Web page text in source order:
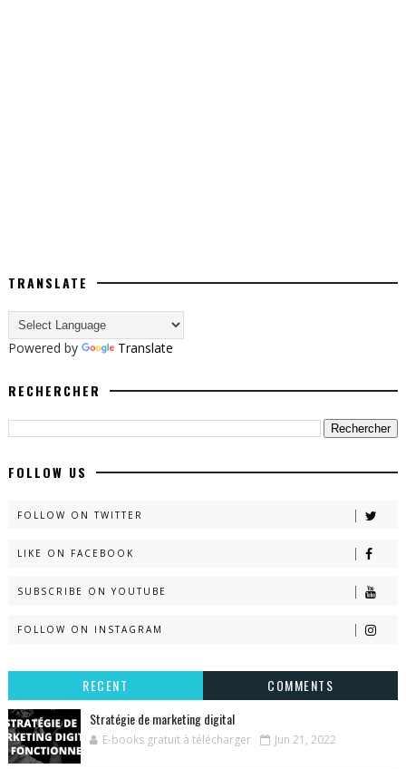
TRANSLATE
Powered by Translate
RECHERCHER
FOLLOW US
FOLLOW ON TWITTER
LIKE ON FACEBOOK
SUBSCRIBE ON YOUTUBE
FOLLOW ON INSTAGRAM
RECENT
COMMENTS
Stratégie de marketing digital
E-books gratuit à télécharger Jun 21, 2022